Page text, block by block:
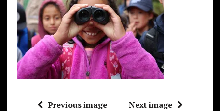
Previous image Next image